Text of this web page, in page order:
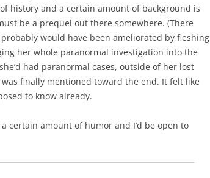
history and a certain amount of background is
be a prequel out there somewhere. (There
would have been ameliorated by fleshing
her whole paranormal investigation into the
had paranormal cases, outside of her lost
finally mentioned toward the end. It felt like
to know already.
certain amount of humor and I’d be open to